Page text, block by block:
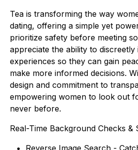
Tea is transforming the way
dating, offering a simple yet
prioritize safety before meeting
appreciate the ability to
experiences so they can gain
make more informed decisions.
design and commitment to
empowering women to look out
never before.
Real-Time Background Checks &
Reverse Image Search -